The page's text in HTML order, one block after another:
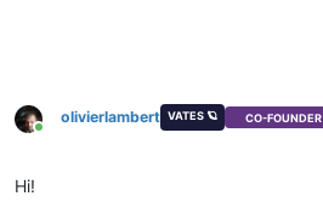
Online
olivierlambert VATES 🪐 CO-FOUNDER
Hi!